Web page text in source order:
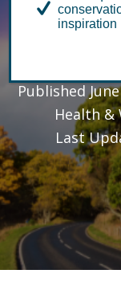
Published
Health &
Last
inspiration